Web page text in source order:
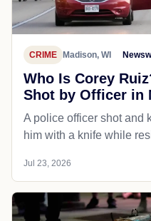
CRIME Madison, WI
Who Is Corey
Shot by Officer in
A police officer shot and
him with a knife while
Jul 23, 2026